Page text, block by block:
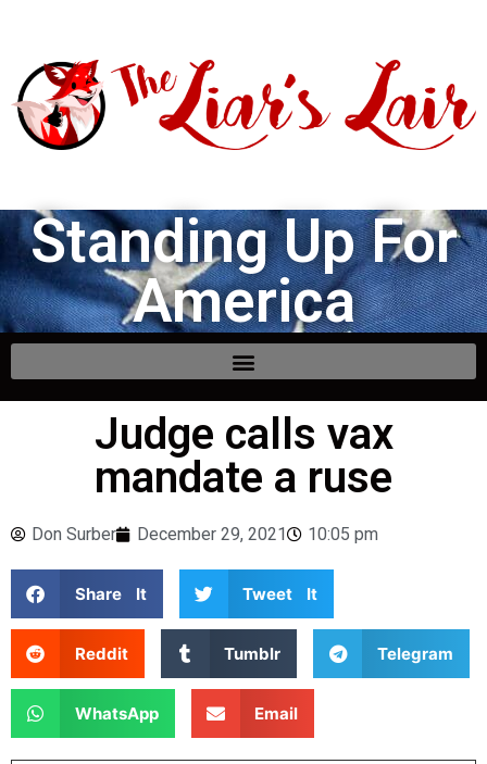
Standing Up For
America
Judge calls vax
mandate a ruse
Don Surber December 29, 2021 10:05 pm
Share It Tweet It
Reddit Tumblr Telegram
WhatsApp Email